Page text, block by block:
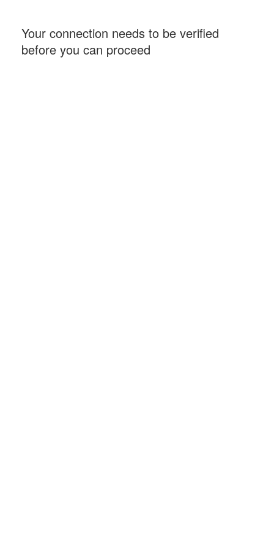
Your connection needs to be verified
before you can proceed